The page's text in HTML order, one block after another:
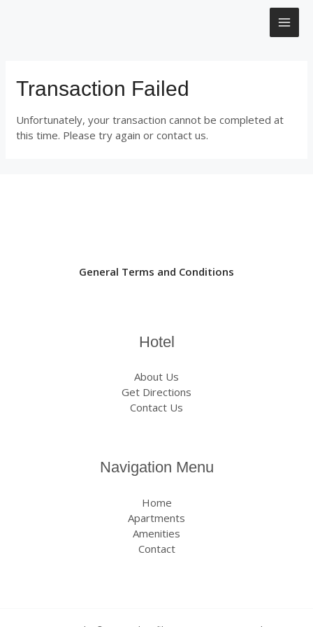
Transaction Failed
Unfortunately, your transaction cannot be completed at
this time. Please try again or contact us.
General Terms and Conditions
Hotel
About Us
Get Directions
Contact Us
Navigation Menu
Home
Apartments
Amenities
Contact